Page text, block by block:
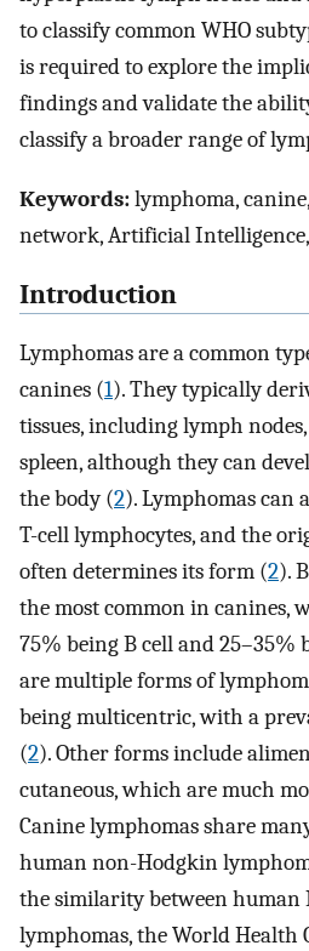
to classify common WHO
is required to explore the
findings and validate the
classify a broader range of
Keywords:lymphoma,
network, Artificial
Introduction
Lymphomas are a common
canines (1). They typically
tissues, including lymph
spleen, although they can
the body (2). Lymphomas can
T-cell lymphocytes, and the
often determines its form (2).
the most common in canines,
75% being B cell and 25–35%
are multiple forms of
being multicentric, with a
(2). Other forms include
cutaneous, which are much
Canine lymphomas share
human non-Hodgkin
the similarity between human
lymphomas, the World Health